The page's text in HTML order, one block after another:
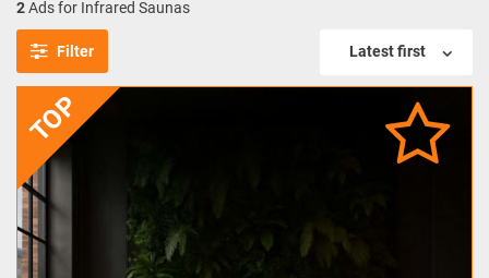
2Ads for Infrared Saunas
Filter Latest first
TOP